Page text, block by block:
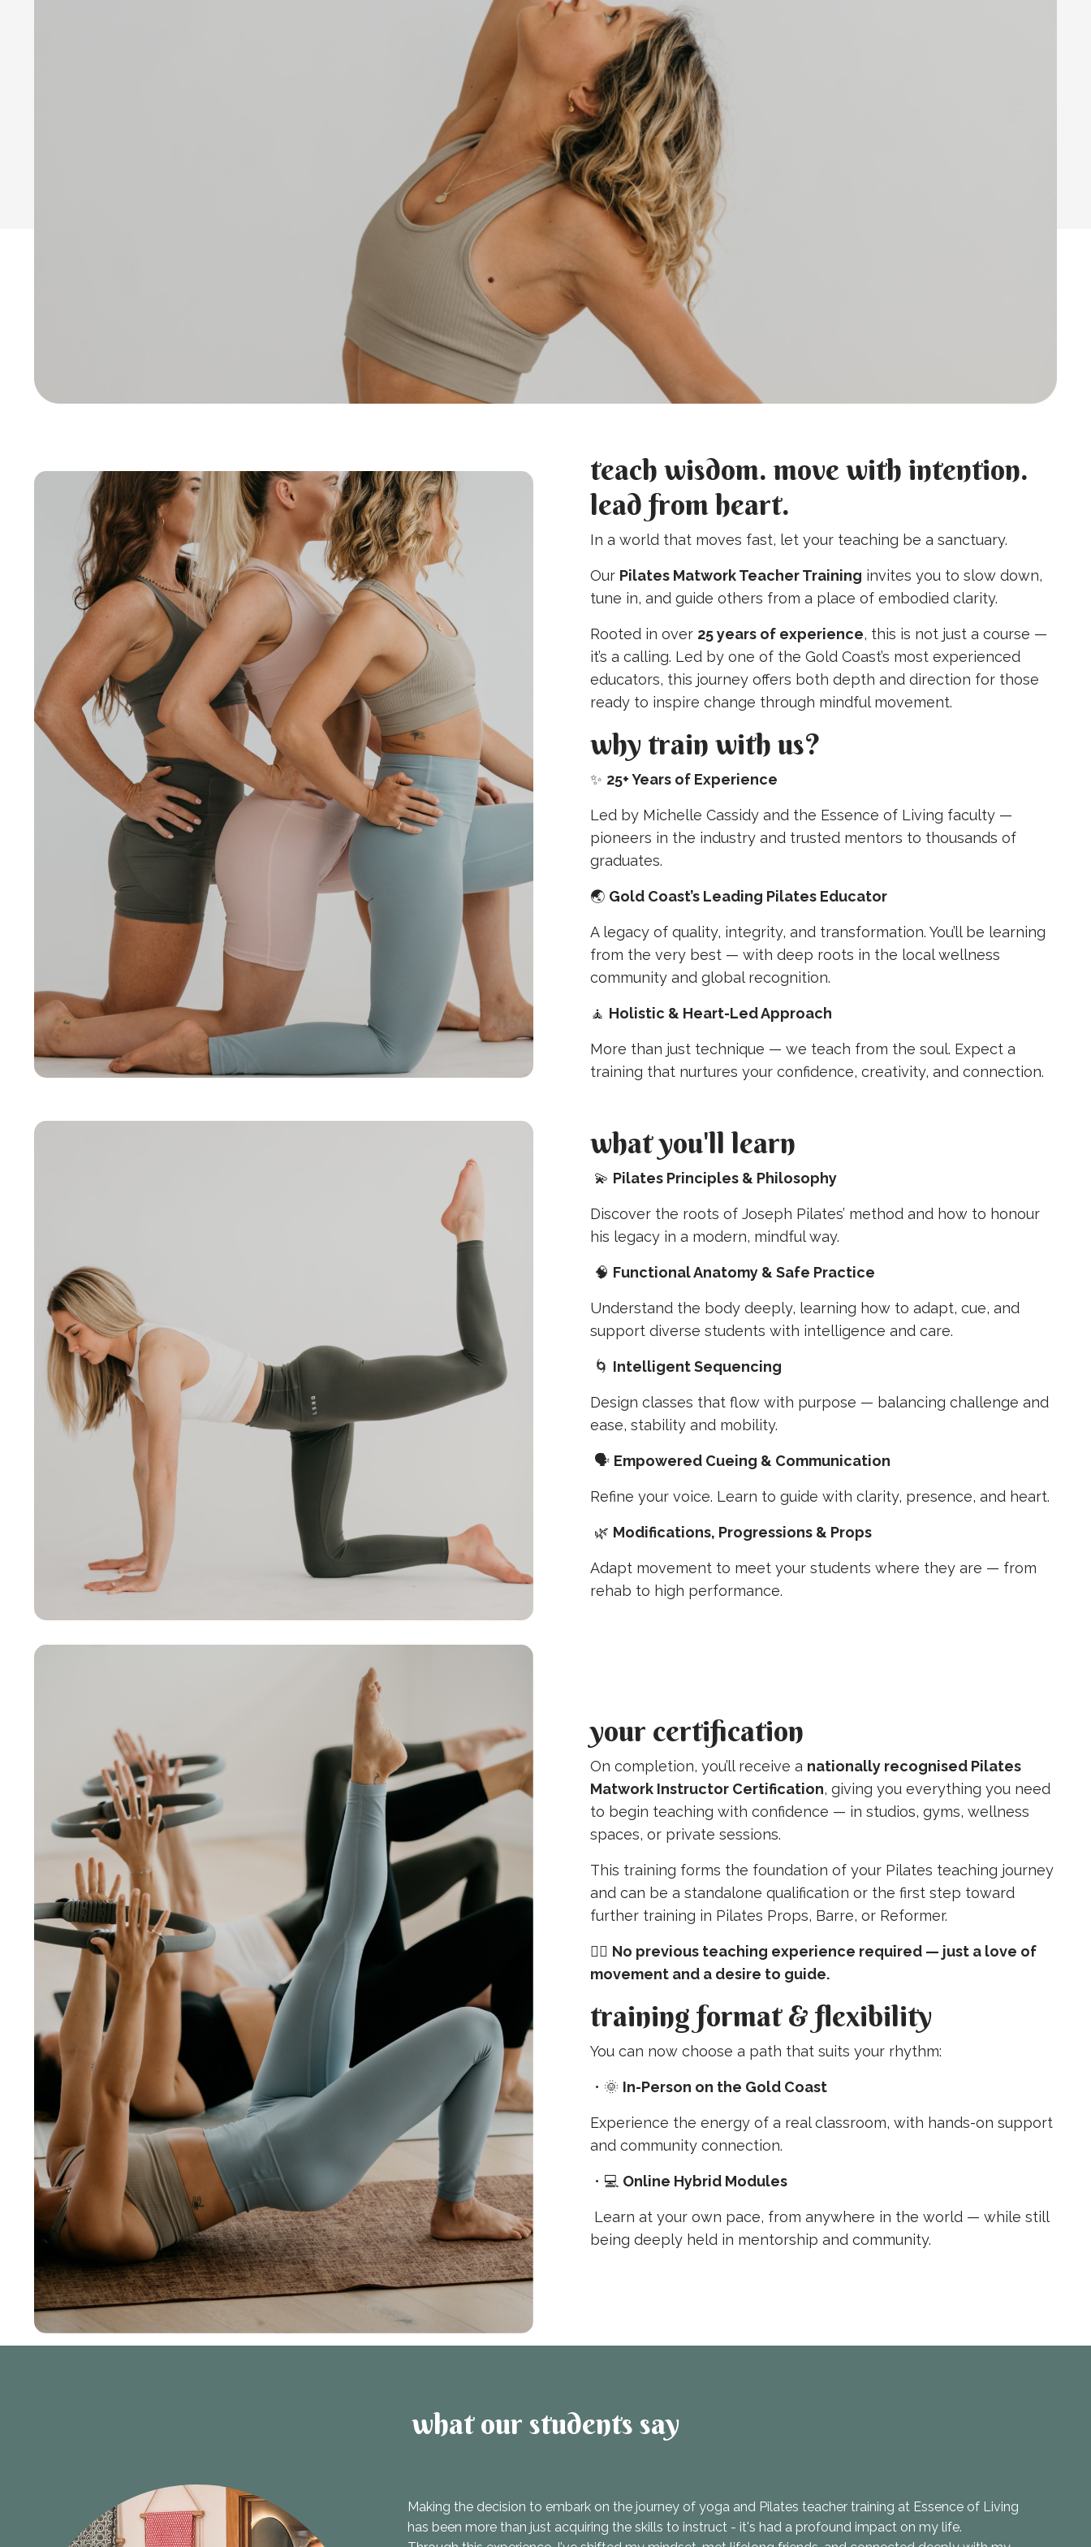
teach wisdom. move with intention.
lead from heart.
In a world that moves fast, let your teaching be a sanctuary.
Our Pilates Matwork Teacher Training invites you to slow down,
tune in, and guide others from a place of embodied clarity.
Rooted in over 25 years of experience, this is not just a course —
it’s a calling. Led by one of the Gold Coast’s most experienced
educators, this journey offers both depth and direction for those
ready to inspire change through mindful movement.
why train with us?
✨ 25+ Years of Experience
Led by Michelle Cassidy and the Essence of Living faculty —
pioneers in the industry and trusted mentors to thousands of
graduates.
🌏 Gold Coast’s Leading Pilates Educator
A legacy of quality, integrity, and transformation. You’ll be learning
from the very best — with deep roots in the local wellness
community and global recognition.
🧘 Holistic & Heart-Led Approach
More than just technique — we teach from the soul. Expect a
training that nurtures your confidence, creativity, and connection.
what you'll learn
💫 Pilates Principles & Philosophy
Discover the roots of Joseph Pilates’ method and how to honour
his legacy in a modern, mindful way.
🧠 Functional Anatomy & Safe Practice
Understand the body deeply, learning how to adapt, cue, and
support diverse students with intelligence and care.
🌀 Intelligent Sequencing
Design classes that flow with purpose — balancing challenge and
ease, stability and mobility.
🗣️ Empowered Cueing & Communication
Refine your voice. Learn to guide with clarity, presence, and heart.
🌿 Modifications, Progressions & Props
Adapt movement to meet your students where they are — from
rehab to high performance.
your certification
On completion, you’ll receive a nationally recognised Pilates
Matwork Instructor Certification, giving you everything you need
to begin teaching with confidence — in studios, gyms, wellness
spaces, or private sessions.
This training forms the foundation of your Pilates teaching journey
and can be a standalone qualification or the first step toward
further training in Pilates Props, Barre, or Reformer.
🧘‍♀️ No previous teaching experience required — just a love of
movement and a desire to guide.
training format & flexibility
You can now choose a path that suits your rhythm:
• 🌞 In-Person on the Gold Coast
Experience the energy of a real classroom, with hands-on support
and community connection.
• 💻 Online Hybrid Modules
Learn at your own pace, from anywhere in the world — while still
being deeply held in mentorship and community.
what our students say
Making the decision to embark on the journey of yoga and Pilates teacher training at Essence of Living
has been more than just acquiring the skills to instruct - it's had a profound impact on my life.